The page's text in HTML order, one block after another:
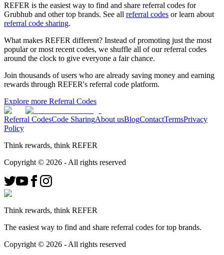
REFER is the easiest way to find and share referral codes for
Grubhub and other top brands. See all referral codes or learn about
referral code sharing.
What makes REFER different? Instead of promoting just the most
popular or most recent codes, we shuffle all of our referral codes
around the clock to give everyone a fair chance.
Join thousands of users who are already saving money and earning
rewards through REFER's referral code platform.
Explore more Referral Codes
Referral CodesCode SharingAbout usBlogContactTermsPrivacy
Policy
Think rewards, think REFER
Copyright © 2026 - All rights reserved
Think rewards, think REFER
The easiest way to find and share referral codes for top brands.
Copyright © 2026 - All rights reserved